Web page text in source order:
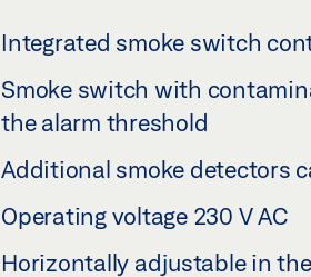
Integrated smoke switch
Smoke switch with
the alarm threshold
Additional smoke detectors
Operating voltage 230 V AC
Horizontally adjustable in